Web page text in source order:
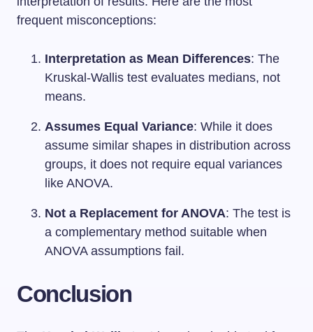
frequent misconceptions:
Interpretation as Mean Differences: The
Kruskal-Wallis test evaluates medians, not
means.
Assumes Equal Variance: While it does
assume similar shapes in distribution across
groups, it does not require equal variances
like ANOVA.
Not a Replacement for ANOVA: The test is
a complementary method suitable when
ANOVA assumptions fail.
Conclusion